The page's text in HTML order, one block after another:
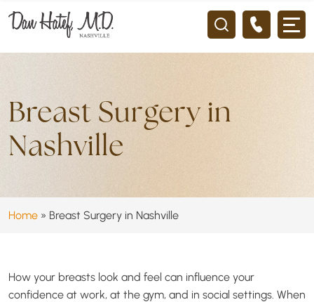
Breast Surgery in
Nashville
Home » Breast Surgery in Nashville
How your breasts look and feel can influence your
confidence at work, at the gym, and in social settings. When